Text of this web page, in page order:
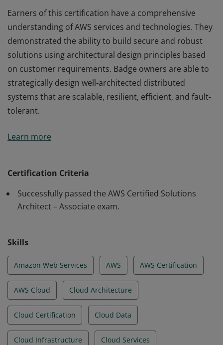
Earners of this certification have a comprehensive
understanding of AWS services and technologies. They
demonstrated the ability to build secure and robust
solutions using architectural design principles based
on customer requirements. Badge owners are able to
strategically design well-architected distributed
systems that are scalable, resilient, efficient, and fault-
tolerant.
understanding of AWS services and technologies. They
strategically design well-architected distributed
systems that are scalable, resilient, efficient, and fault-
Learn more
Certification Criteria
Successfully passed the AWS Certified Solutions
Architect – Associate exam.
Skills
Amazon Web Services AWS AWS Certification
AWS Cloud Cloud Architecture
Cloud Certification Cloud Data
Cloud Infrastructure Cloud Services